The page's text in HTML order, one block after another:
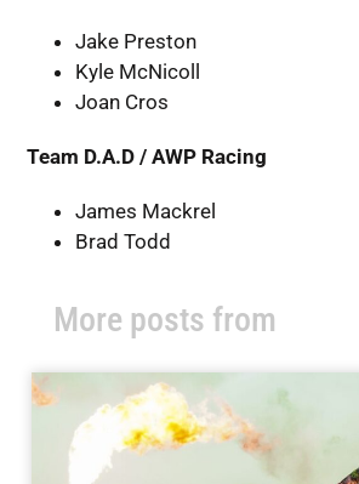
Jake Preston
Kyle McNicoll
Joan Cros
Team D.A.D / AWP Racing
James Mackrel
Brad Todd
More posts from